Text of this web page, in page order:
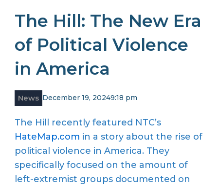
The Hill: The New Era
of Political Violence
in America
News December 19, 20249:18 pm
The Hill recently featured NTC’s
HateMap.com in a story about the rise of
political violence in America. They
specifically focused on the amount of
left-extremist groups documented on